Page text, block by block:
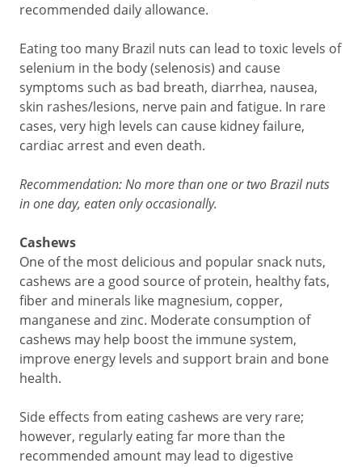
recommended daily allowance.
Eating too many Brazil nuts can lead to toxic levels of
selenium in the body (selenosis) and cause
symptoms such as bad breath, diarrhea, nausea,
skin rashes/lesions, nerve pain and fatigue. In rare
cases, very high levels can cause kidney failure,
cardiac arrest and even death.
Recommendation: No more than one or two Brazil nuts
in one day, eaten only occasionally.
Cashews
One of the most delicious and popular snack nuts,
cashews are a good source of protein, healthy fats,
fiber and minerals like magnesium, copper,
manganese and zinc. Moderate consumption of
cashews may help boost the immune system,
improve energy levels and support brain and bone
health.
Side effects from eating cashews are very rare;
however, regularly eating far more than the
recommended amount may lead to digestive